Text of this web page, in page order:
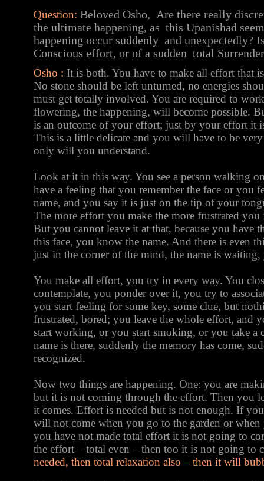
Question: Beloved Osho, Are there really
the ultimate happening, as this Upanishad
happening occur suddenly and unexpectedly?
Conscious effort, or of a sudden total
Osho : It is both. You have to make all effort that
No stone should be left unturned, no energies
must get totally involved. You are required to
flowering, the happening, will become possible.
is an outcome of your effort; just by your effort it
This is a little delicate and you will have to be
only will you understand.
Look at it in this way. You see a person walking
have a feeling that you remember the face or you
name, and you say it is just on the tip of your
The more effort you make the more frustrated
But you cannot leave it at that, because you have
this face, you know the name. And there is even
just in the corner of the mind, the name is
You make all effort, you try in every way. You
contemplate, you ponder over it, you try to
you start feeling for some key, some clue, but
frustrated, bored; you leave the whole effort, and
start working, or you start smoking, or you take a
name is there, suddenly the memory has come,
recognized.
Now two things are happening. One: you are
but it is not coming through the effort. Then you
it comes. Effort is needed but is not enough. If
will not come when you go to the garden or when
you have not made total effort it is not going to
the effort – total even – then too it is not going to
needed, then total relaxation also – then it will